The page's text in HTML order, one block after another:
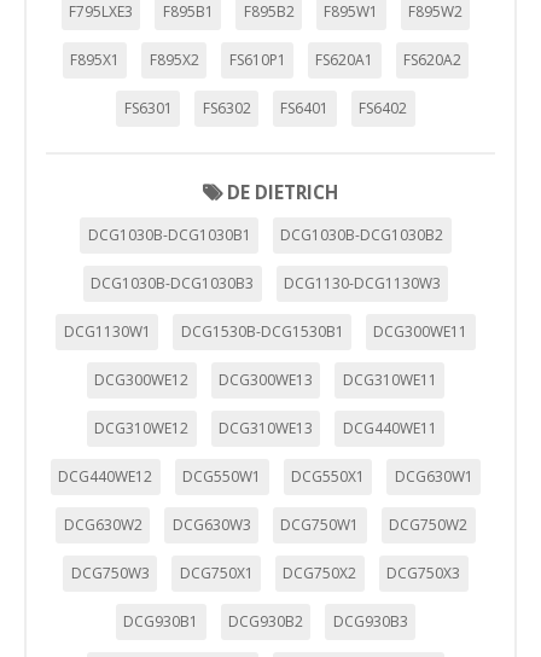
F795LXE3 F895B1 F895B2 F895W1 F895W2
F895X1 F895X2 FS610P1 FS620A1 FS620A2
FS6301 FS6302 FS6401 FS6402
DE DIETRICH
DCG1030B-DCG1030B1 DCG1030B-DCG1030B2
DCG1030B-DCG1030B3 DCG1130-DCG1130W3
DCG1130W1 DCG1530B-DCG1530B1 DCG300WE11
DCG300WE12 DCG300WE13 DCG310WE11
DCG310WE12 DCG310WE13 DCG440WE11
DCG440WE12 DCG550W1 DCG550X1 DCG630W1
DCG630W2 DCG630W3 DCG750W1 DCG750W2
DCG750W3 DCG750X1 DCG750X2 DCG750X3
DCG930B1 DCG930B2 DCG930B3